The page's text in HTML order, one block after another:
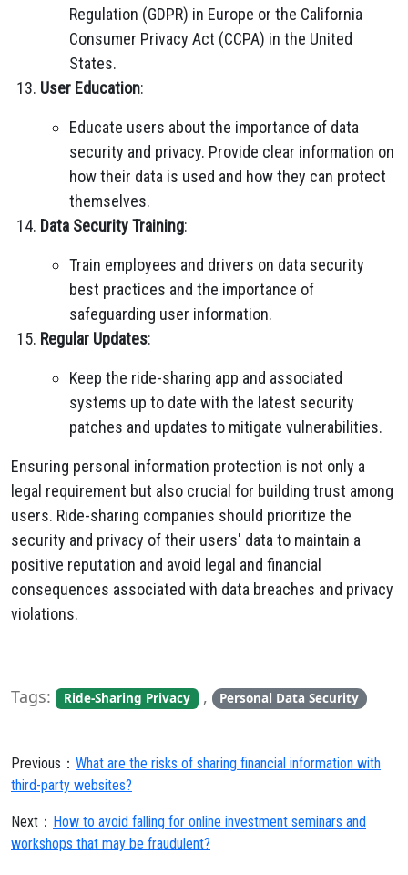
Regulation (GDPR) in Europe or the California
Consumer Privacy Act (CCPA) in the United
States.
User Education:
Educate users about the importance of data
security and privacy. Provide clear information on
how their data is used and how they can protect
themselves.
Data Security Training:
Train employees and drivers on data security
best practices and the importance of
safeguarding user information.
Regular Updates:
Keep the ride-sharing app and associated
systems up to date with the latest security
patches and updates to mitigate vulnerabilities.
Ensuring personal information protection is not only a
legal requirement but also crucial for building trust among
users. Ride-sharing companies should prioritize the
security and privacy of their users' data to maintain a
positive reputation and avoid legal and financial
consequences associated with data breaches and privacy
violations.
Tags: Ride-Sharing Privacy , Personal Data Security
Previous： What are the risks of sharing financial information with
third-party websites?
Next： How to avoid falling for online investment seminars and
workshops that may be fraudulent?